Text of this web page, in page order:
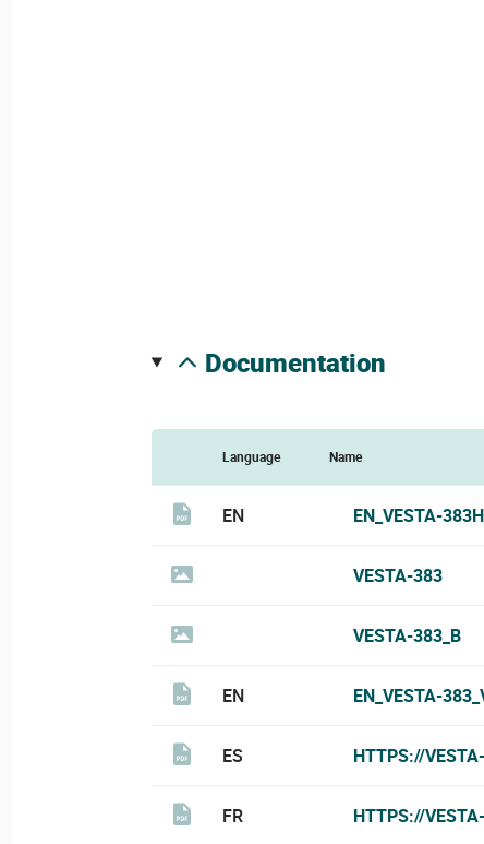
documentation
Language Name
EN EN_VESTA-
VESTA-383
VESTA-383_B
EN EN_VESTA-
ES HTTPS://
FR HTTPS://